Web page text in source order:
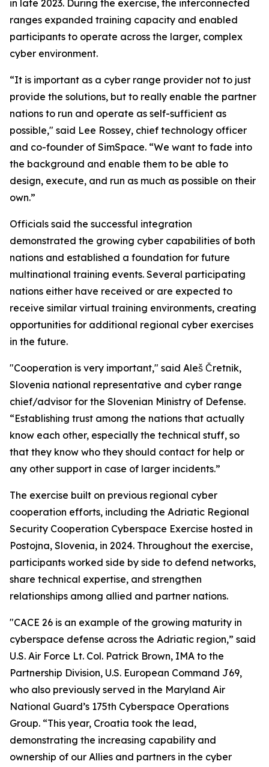
in late 2023. During the exercise, the interconnected
ranges expanded training capacity and enabled
participants to operate across the larger, complex
cyber environment.
“It is important as a cyber range provider not to just
provide the solutions, but to really enable the partner
nations to run and operate as self-sufficient as
possible," said Lee Rossey, chief technology officer
and co-founder of SimSpace. “We want to fade into
the background and enable them to be able to
design, execute, and run as much as possible on their
own.”
Officials said the successful integration
demonstrated the growing cyber capabilities of both
nations and established a foundation for future
multinational training events. Several participating
nations either have received or are expected to
receive similar virtual training environments, creating
opportunities for additional regional cyber exercises
in the future.
"Cooperation is very important," said Aleš Čretnik,
Slovenia national representative and cyber range
chief/advisor for the Slovenian Ministry of Defense.
“Establishing trust among the nations that actually
know each other, especially the technical stuff, so
that they know who they should contact for help or
any other support in case of larger incidents.”
The exercise built on previous regional cyber
cooperation efforts, including the Adriatic Regional
Security Cooperation Cyberspace Exercise hosted in
Postojna, Slovenia, in 2024. Throughout the exercise,
participants worked side by side to defend networks,
share technical expertise, and strengthen
relationships among allied and partner nations.
"CACE 26 is an example of the growing maturity in
cyberspace defense across the Adriatic region,” said
U.S. Air Force Lt. Col. Patrick Brown, IMA to the
Partnership Division, U.S. European Command J69,
who also previously served in the Maryland Air
National Guard’s 175th Cyberspace Operations
Group. “This year, Croatia took the lead,
demonstrating the increasing capability and
ownership of our Allies and partners in the cyber